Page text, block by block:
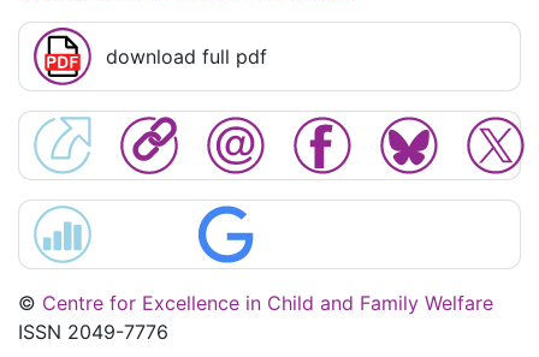
download full pdf
© Centre for Excellence in Child and Family Welfare
ISSN 2049-7776